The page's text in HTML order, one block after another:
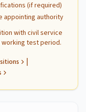
(if required)
appointing authority
with civil service
test period.
|